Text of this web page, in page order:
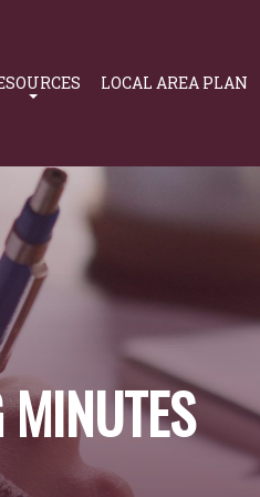
LOCAL AREA PLAN
MINUTES